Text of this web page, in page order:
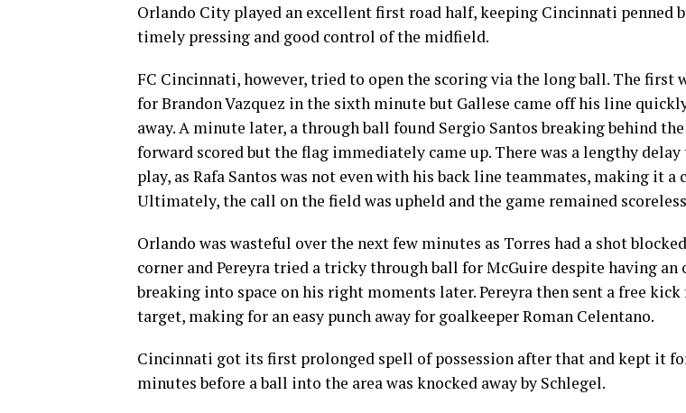
Orlando City played an excellent first road half, keeping Cincinnati penned
timely pressing and good control of the midfield.
FC Cincinnati, however, tried to open the scoring via the long ball. The first
for Brandon Vazquez in the sixth minute but Gallese came off his line
away. A minute later, a through ball found Sergio Santos breaking behind the
forward scored but the flag immediately came up. There was a lengthy
play, as Rafa Santos was not even with his back line teammates, making it a
Ultimately, the call on the field was upheld and the game remained
Orlando was wasteful over the next few minutes as Torres had a shot
corner and Pereyra tried a tricky through ball for McGuire despite having an
breaking into space on his right moments later. Pereyra then sent a free
target, making for an easy punch away for goalkeeper Roman Celentano.
Cincinnati got its first prolonged spell of possession after that and kept it
minutes before a ball into the area was knocked away by Schlegel.